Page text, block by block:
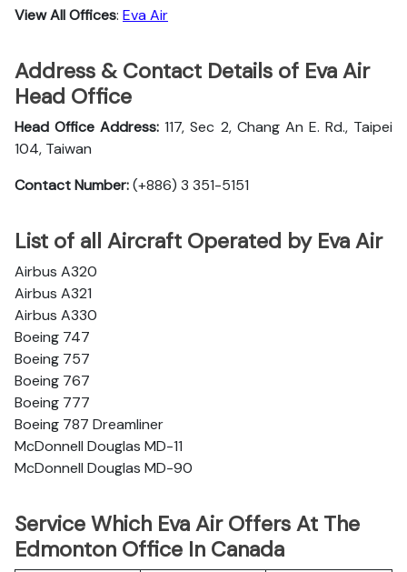
View All Offices: Eva Air
Address & Contact Details of Eva Air
Head Office
Head Office Address: 117, Sec 2, Chang An E. Rd., Taipei
104, Taiwan
Contact Number:(+886) 3 351-5151
List of all Aircraft Operated by Eva Air
Airbus A320
Airbus A321
Airbus A330
Boeing 747
Boeing 757
Boeing 767
Boeing 777
Boeing 787 Dreamliner
McDonnell Douglas MD-11
McDonnell Douglas MD-90
Service Which Eva Air Offers At The
Edmonton Office In Canada